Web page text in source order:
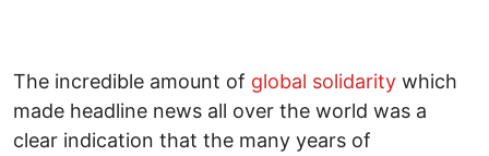
The incredible amount of global solidarity which
made headline news all over the world was a
clear indication that the many years of